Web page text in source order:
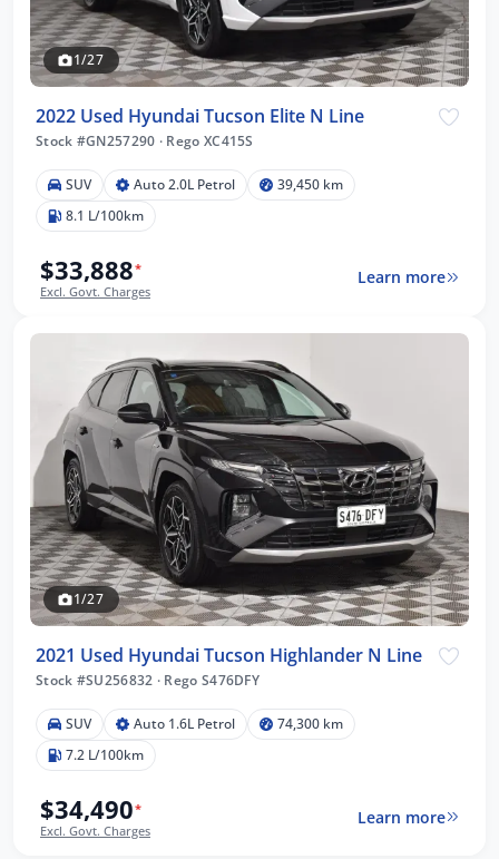
1/27
2022 Used Hyundai Tucson Elite N Line
Stock #GN257290 · Rego XC415S
SUV Auto 2.0L Petrol
39,450 km
8.1 L/100km
$33,888*
Excl. Govt. Charges
Learn more
1/27
2021 Used Hyundai Tucson Highlander N Line
Stock #SU256832 · Rego S476DFY
SUV Auto 1.6L Petrol
74,300 km
7.2 L/100km
$34,490*
Excl. Govt. Charges
Learn more